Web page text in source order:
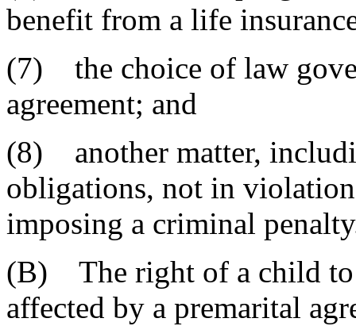
benefit from a life
(7) the choice of law
agreement; and
(8) another matter,
obligations, not in
imposing a criminal
(B) The right of a child to
affected by a premarital